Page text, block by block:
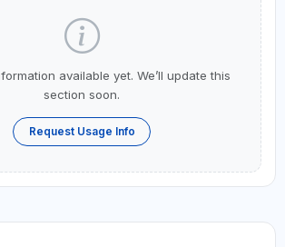
available yet. We’ll update this
section soon.
Request Usage Info